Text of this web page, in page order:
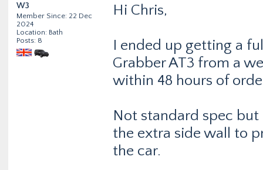
W3
Member Since: 22 Dec
2024
Location: Bath
Posts: 8
Hi Chris,
I ended up getting a
Grabber AT3 from a
within 48 hours of
Not standard spec
the extra side wall to
the car.